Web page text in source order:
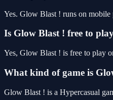
Yes. Glow Blast ! runs on mobile
Is Glow Blast ! free to
Yes, Glow Blast ! is free to play
What kind of game is
Glow Blast ! is a Hypercasual